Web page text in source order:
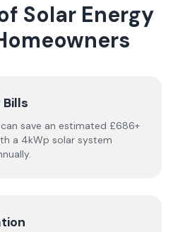
Solar Energy
save an estimated £686+
a 4kWp solar system